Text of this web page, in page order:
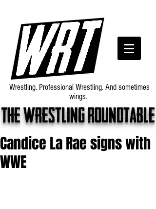
The wrestling roundtable
Wrestling. Professional Wrestling. And sometimes
wings.
Candice La Rae signs with
WWE